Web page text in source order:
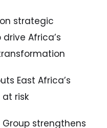
strategic
Africa’s
East Africa’s
risk
Group strengthens